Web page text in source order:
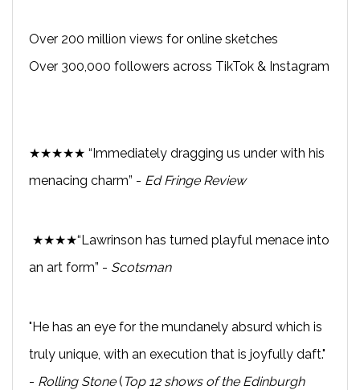
Over 200 million views for online sketches
Over 300,000 followers across TikTok & Instagram
★★★★★ “Immediately dragging us under with his
menacing charm” - Ed Fringe Review
★★★★“Lawrinson has turned playful menace into
an art form” - Scotsman
"He has an eye for the mundanely absurd which is
truly unique, with an execution that is joyfully daft."
- Rolling Stone( Top 12 shows of the Edinburgh